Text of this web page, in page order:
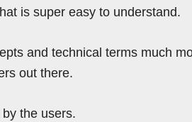
is super easy to understand.
and technical terms much
out there.
the users.